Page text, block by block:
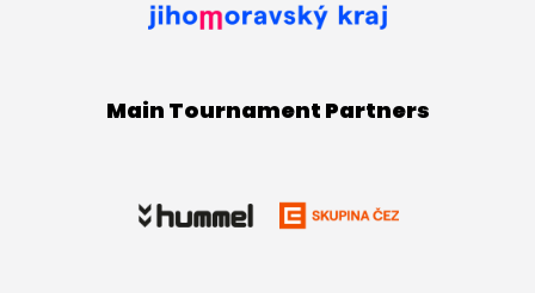
Main Tournament Partners